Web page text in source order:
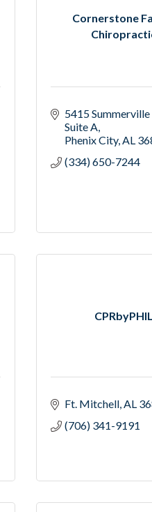
Cornerstone
5415 Summerville
Suite A
Phenix City AL
(334) 650-7244
CPRbyPHIL
Ft. Mitchell AL
(706) 341-9191